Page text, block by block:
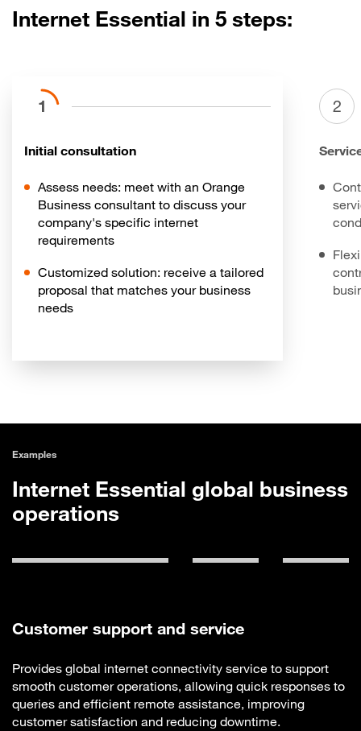
Internet Essential in 5 steps:
1
Initial consultation
Assess needs: meet with an Orange
Business consultant to discuss your
company's specific internet
requirements
Customized solution: receive a tailored
proposal that matches your business
needs
2
Examples
Internet Essential global business
operations
Customer support and service
Provides global internet connectivity service to support
smooth customer operations, allowing quick responses to
queries and efficient remote assistance, improving
customer satisfaction and reducing downtime.